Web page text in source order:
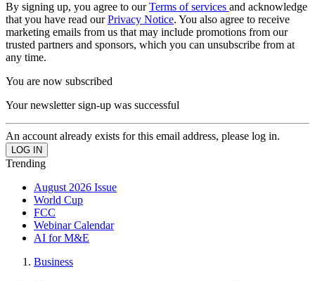
By signing up, you agree to ourTerms of services and acknowledge
that you have read ourPrivacy Notice. You also agree to receive
marketing emails from us that may include promotions from our
trusted partners and sponsors, which you can unsubscribe from at
any time.
You are now subscribed
Your newsletter sign-up was successful
An account already exists for this email address, please log in.
Trending
August 2026 Issue
World Cup
FCC
Webinar Calendar
AI for M&E
Business